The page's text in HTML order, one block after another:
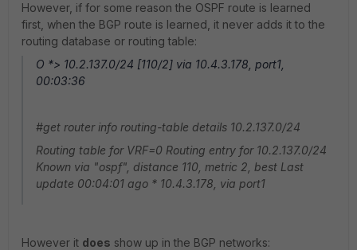
However, if for some reason the OSPF route is learned
first, when the BGP route is learned, it never adds it to the
routing database or routing table:
O *> 10.2.137.0/24 [110/2] via 10.4.3.178, port1,
00:03:36
#get router info routing-table details 10.2.137.0/24
Routing table for VRF=0 Routing entry for 10.2.137.0/24
Known via "ospf", distance 110, metric 2, best Last
update 00:04:01 ago * 10.4.3.178, via port1
However it does show up in the BGP networks: